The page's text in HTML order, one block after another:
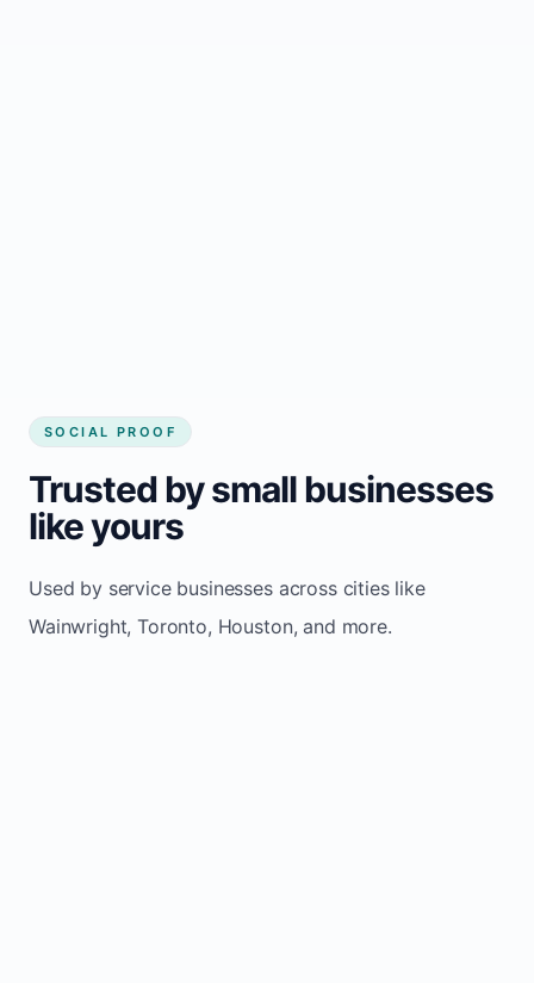
SOCIAL PROOF
Trusted by small businesses
like yours
Used by service businesses across cities like
Wainwright, Toronto, Houston, and more.